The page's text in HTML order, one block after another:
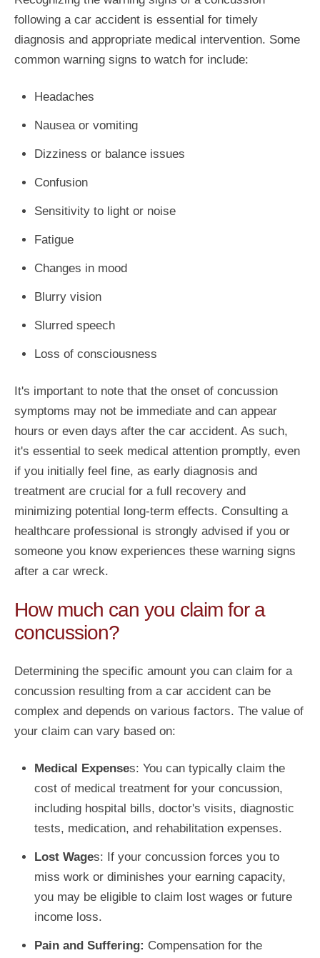
following a car accident is essential for timely
diagnosis and appropriate medical intervention. Some
common warning signs to watch for include:
Headaches
Nausea or vomiting
Dizziness or balance issues
Confusion
Sensitivity to light or noise
Fatigue
Changes in mood
Blurry vision
Slurred speech
Loss of consciousness
It's important to note that the onset of concussion
symptoms may not be immediate and can appear
hours or even days after the car accident. As such,
it's essential to seek medical attention promptly, even
if you initially feel fine, as early diagnosis and
treatment are crucial for a full recovery and
minimizing potential long-term effects. Consulting a
healthcare professional is strongly advised if you or
someone you know experiences these warning signs
after a car wreck.
How much can you claim for a
concussion?
Determining the specific amount you can claim for a
concussion resulting from a car accident can be
complex and depends on various factors. The value of
your claim can vary based on:
Medical Expenses: You can typically claim the
cost of medical treatment for your concussion,
including hospital bills, doctor's visits, diagnostic
tests, medication, and rehabilitation expenses.
Lost Wages: If your concussion forces you to
miss work or diminishes your earning capacity,
you may be eligible to claim lost wages or future
income loss.
Pain and Suffering: Compensation for the